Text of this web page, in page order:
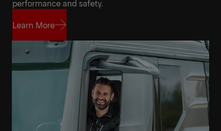
performance and safety.
Learn More
Learn More